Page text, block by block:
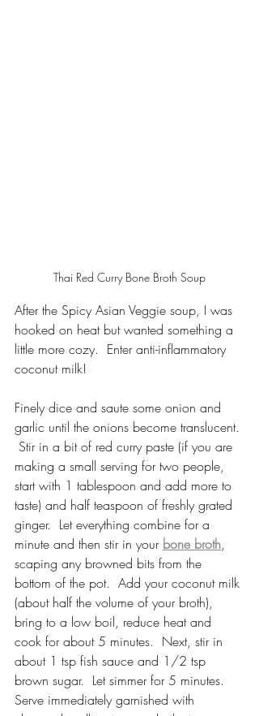
Thai Red Curry Bone Broth Soup
After the Spicy Asian Veggie soup, I was
hooked on heat but wanted something a
little more cozy.  Enter anti-inflammatory
coconut milk!
Finely dice and saute some onion and
garlic until the onions become translucent.
Stir in a bit of red curry paste (if you are
making a small serving for two people,
start with 1 tablespoon and add more to
taste) and half teaspoon of freshly grated
ginger.  Let everything combine for a
minute and then stir in your bone broth,
scaping any browned bits from the
bottom of the pot.  Add your coconut milk
(about half the volume of your broth),
bring to a low boil, reduce heat and
cook for about 5 minutes.  Next, stir in
about 1 tsp fish sauce and 1/2 tsp
brown sugar.  Let simmer for 5 minutes.
Serve immediately garnished with